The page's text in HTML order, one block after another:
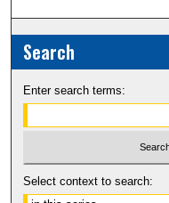
Search
Enter search terms:
Select context to search: